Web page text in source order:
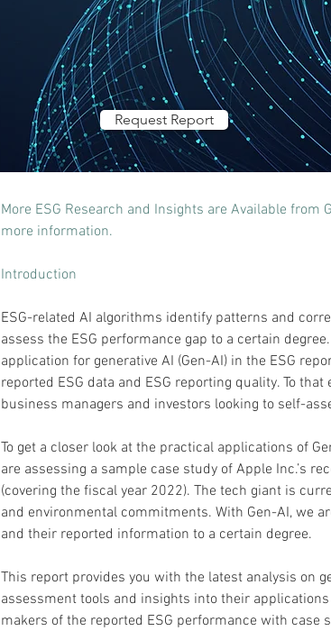
Request Report
More ESG Research and Insights are Available from
more information.
Introduction
ESG-related AI algorithms identify patterns and
assess the ESG performance gap to a certain
application for generative AI (Gen-AI) in the ESG
reported ESG data and ESG reporting quality. To
business managers and investors looking to self-
To get a closer look at the practical applications of
are assessing a sample case study of Apple Inc.’s
(covering the fiscal year 2022). The tech giant is
and environmental commitments. With Gen-AI, we
and their reported information to a certain degree.
This report provides you with the latest analysis on
assessment tools and insights into their
makers of the reported ESG performance with